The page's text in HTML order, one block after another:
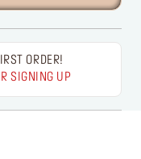
ORDER!
SIGNING UP